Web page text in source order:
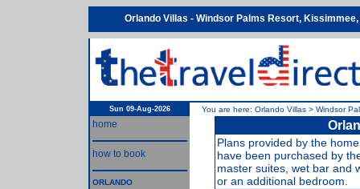
Orlando Villas - Windsor Palms Resort,
Sun 09-Aug-2026 You are here: Orlando Villas > Windsor
home
how to book
ORLANDO
Plans provided by the
have been purchased by
master suites, wet bar and
or an additional bedroom.